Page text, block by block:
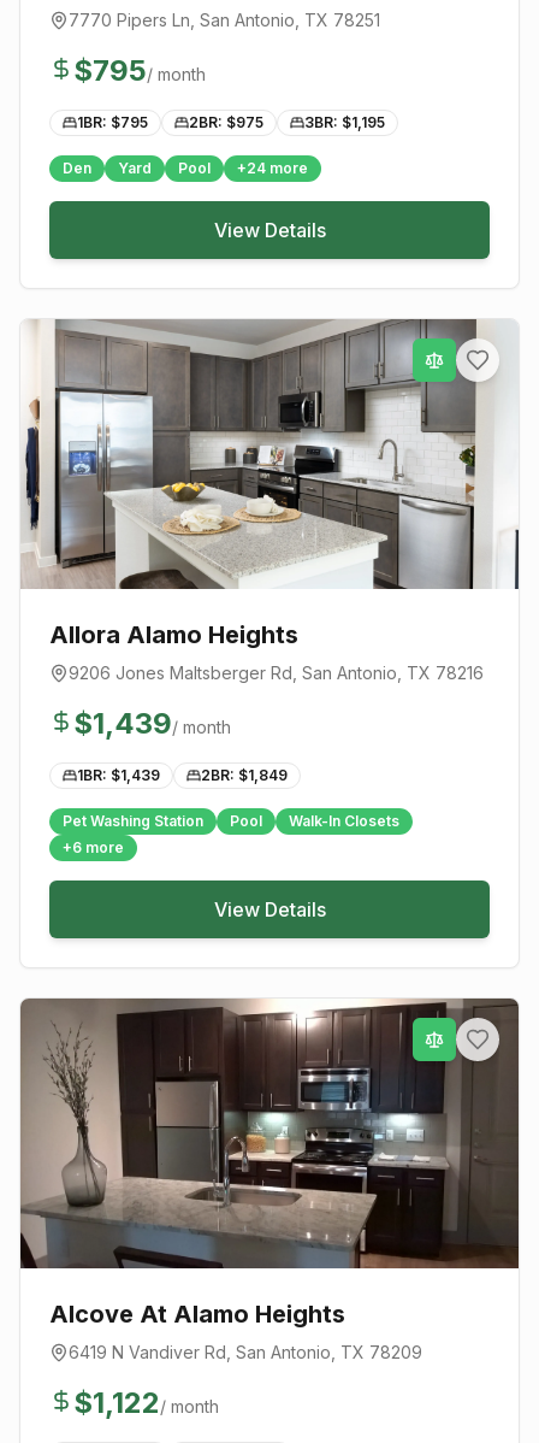
7770 Pipers Ln San Antonio , TX 78251
$795/ month
1BR: $795 2BR: $975 3BR: $1,195
Den Yard Pool +24 more
View Details
Allora Alamo Heights
9206 Jones Maltsberger Rd San Antonio , TX 78216
$1,439/ month
1BR: $1,439 2BR: $1,849
Pet Washing Station Pool
Walk-In Closets
+6 more
View Details
Alcove At Alamo Heights
6419 N Vandiver Rd San Antonio , TX 78209
$1,122/ month